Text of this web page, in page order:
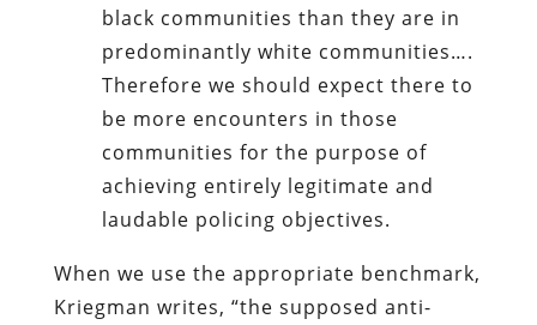
black communities than they are in
predominantly white communities….
Therefore we should expect there to
be more encounters in those
communities for the purpose of
achieving entirely legitimate and
laudable policing objectives.
When we use the appropriate benchmark,
Kriegman writes, “the supposed anti-